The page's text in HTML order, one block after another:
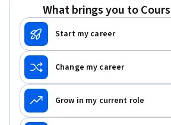
What brings you to
Start my career
Change my career
Grow in my current role